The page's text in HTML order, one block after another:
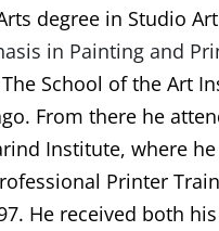
degree in Studio Art
in Painting and
School of the Art
From there he
Institute, where
Printer
He received both